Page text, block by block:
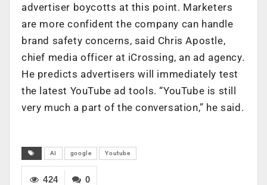
advertiser boycotts at this point. Marketers
are more confident the company can handle
brand safety concerns, said Chris Apostle,
chief media officer at iCrossing, an ad agency.
He predicts advertisers will immediately test
the latest YouTube ad tools. “YouTube is still
very much a part of the conversation,” he said.
AI google Youtube
0
424